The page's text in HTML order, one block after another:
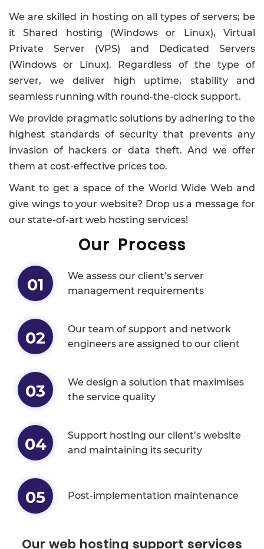
We are skilled in hosting on all types of servers; be
it Shared hosting (Windows or Linux), Virtual
Private Server (VPS) and Dedicated Servers
(Windows or Linux). Regardless of the type of
server, we deliver high uptime, stability and
seamless running with round-the-clock support.
We provide pragmatic solutions by adhering to the
highest standards of security that prevents any
invasion of hackers or data theft. And we offer
them at cost-effective prices too.
Want to get a space of the World Wide Web and
give wings to your website? Drop us a message for
our state-of-art web hosting services!
Our Process
01
We assess our client’s server
management requirements
02
Our team of support and network
engineers are assigned to our client
03
We design a solution that maximises
the service quality
04
Support hosting our client’s website
and maintaining its security
05 Post-implementation maintenance
Our web hosting support services